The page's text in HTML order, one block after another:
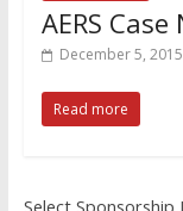
AERS
December 5, 2015
Read more